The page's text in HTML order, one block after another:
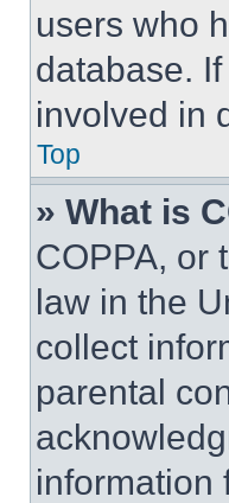
users who
database.
involved in
Top
» What is
COPPA, or
law in the
collect
parental
information